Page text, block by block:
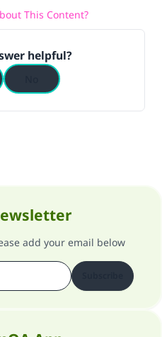
This Content?
helpful?
add your email below